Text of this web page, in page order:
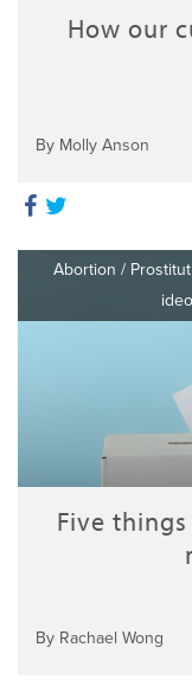
How our
By Molly Anson
Abortion /
Five
By Rachael Wong